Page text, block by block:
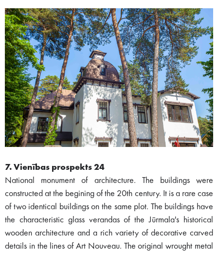
7. Vienības prospekts 24
National monument of architecture. The buildings were
constructed at the begining of the 20th century. It is a rare case
of two identical buildings on the same plot. The buildings have
the characteristic glass verandas of the Jūrmala's historical
wooden architecture and a rich variety of decorative carved
details in the lines of Art Nouveau. The original wrought metal